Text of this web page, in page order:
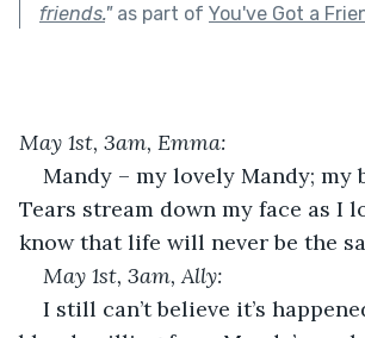
friends."as part of You've Got a
May 1st, 3am, Emma:
Mandy – my lovely Mandy; my
Tears stream down my face as I
know that life will never be the
May 1st, 3am, Ally:
I still can’t believe it’s